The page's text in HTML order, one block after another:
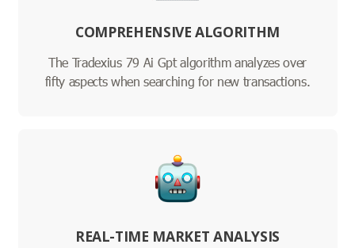
COMPREHENSIVE ALGORITHM
The Tradexius 79 Ai Gpt algorithm analyzes over
fifty aspects when searching for new transactions.
REAL-TIME MARKET ANALYSIS